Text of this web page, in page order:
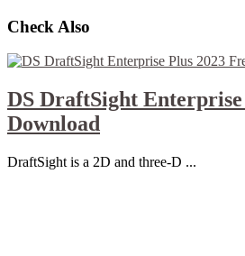
Check Also
DS DraftSight Enterprise
Download
DraftSight is a 2D and three-D ...